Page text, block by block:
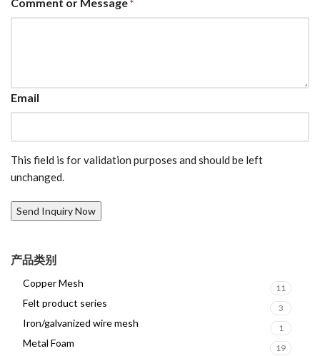
*
Email
This field is for validation purposes and should be left
unchanged.
产品类别
Copper Mesh 11
Felt product series 3
Iron/galvanized wire mesh 1
Metal Foam 19